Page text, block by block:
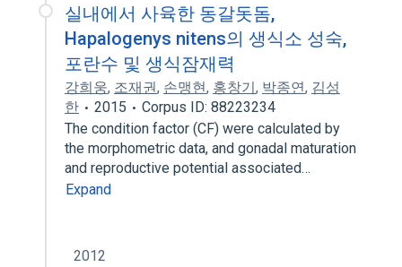
실내에서 사육한 동갈돗돔,
Hapalogenys nitens의 생식소 성숙,
포란수 및 생식잠재력
강희웅, 조재권, 손맹현, 홍창기, 박종연, 김성
한
2015
Corpus ID: 88223234
The condition factor (CF) were calculated by
the morphometric data, and gonadal maturation
and reproductive potential associated…
Expand
2012